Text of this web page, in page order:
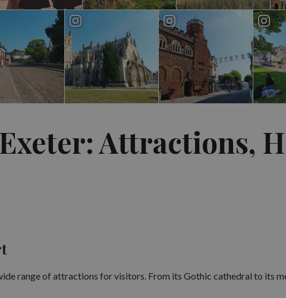
Attractions,
range of attractions for visitors. From its Gothic cathedral to its